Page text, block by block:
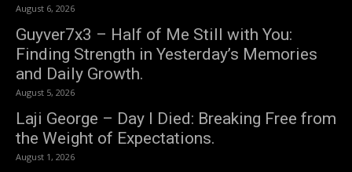
August 6, 2026
Guyver7x3 – Half of Me Still with You:
Finding Strength in Yesterday’s Memories
and Daily Growth.
August 5, 2026
Laji George – Day I Died: Breaking Free from
the Weight of Expectations.
August 1, 2026